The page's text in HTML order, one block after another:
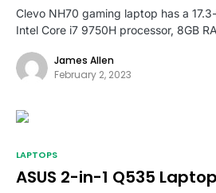
Clevo NH70 gaming laptop has a
Intel Core i7 9750H processor, 8GB
James Allen
February 2, 2023
LAPTOPS
ASUS 2-in-1 Q535